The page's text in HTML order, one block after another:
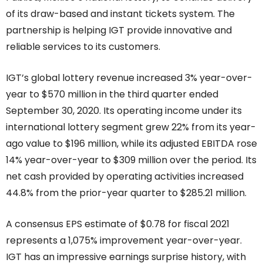
of its draw-based and instant tickets system. The
partnership is helping IGT provide innovative and
reliable services to its customers.
IGT’s global lottery revenue increased 3% year-over-
year to $570 million in the third quarter ended
September 30, 2020. Its operating income under its
international lottery segment grew 22% from its year-
ago value to $196 million, while its adjusted EBITDA rose
14% year-over-year to $309 million over the period. Its
net cash provided by operating activities increased
44.8% from the prior-year quarter to $285.21 million.
A consensus EPS estimate of $0.78 for fiscal 2021
represents a 1,075% improvement year-over-year.
IGT has an impressive earnings surprise history, with